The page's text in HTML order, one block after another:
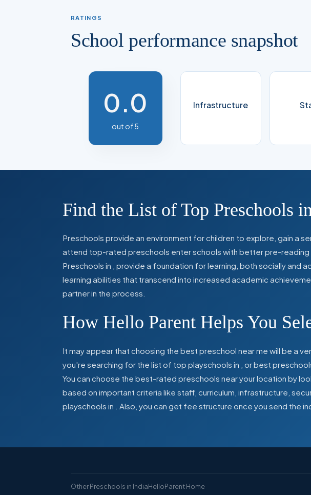
RATINGS
School performance snapshot
0.0
out of 5
Infrastructure
Find the List of Top Preschools in
Preschools provide an environment for children to explore, gain a
attend top-rated preschools enter schools with better pre-reading
Preschools in provide a foundation for learning, both socially and
learning abilities that transcend into increased academic
partner in the process.
How Hello Parent Helps You
It may appear that choosing the best preschool near me will be a
you're searching for the list of top playschools in or best
You can choose the best-rated preschools near your location by
based on important criteria like staff, curriculum, infrastructure,
playschools in
. Also, you can get fee structure once you send the
Other Preschools in IndiaHelloParent Home